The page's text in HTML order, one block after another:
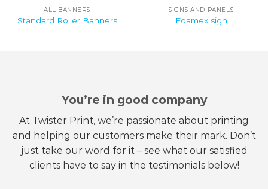
ALL BANNERS
Standard Roller Banners
SIGNS AND PANELS
Foamex sign
You’re in good company
At Twister Print, we’re passionate about printing
and helping our customers make their mark. Don’t
just take our word for it – see what our satisfied
clients have to say in the testimonials below!